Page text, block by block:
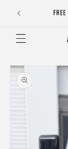
content
NOT
Skip to
product
information